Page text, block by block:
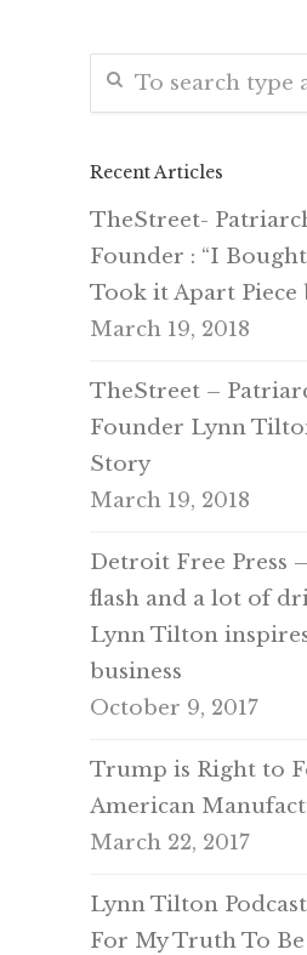
Recent Articles
TheStreet-
Founder : “I
Took it Apart Piece
March 19, 2018
TheStreet –
Founder Lynn
Story
March 19, 2018
Detroit Free Press
flash and a lot of
Lynn Tilton
business
October 9, 2017
Trump is Right to
American
March 22, 2017
Lynn Tilton
For My Truth To